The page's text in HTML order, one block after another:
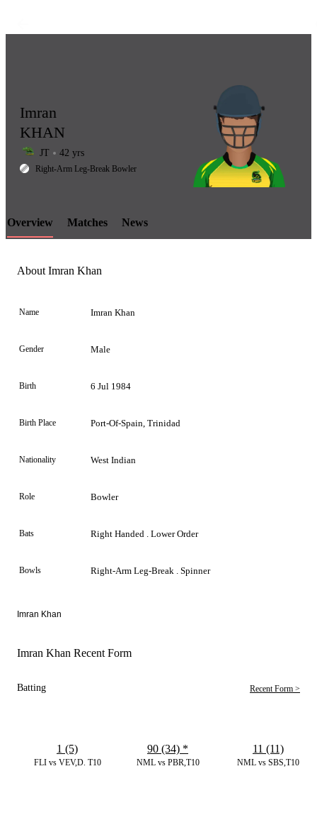
LCP
Element
Imran
KHAN
JT 42 yrs
Right-Arm Leg-Break Bowler
Overview Matches News
About Imran Khan
Name Imran Khan
Gender Male
Birth 6 Jul 1984
Birth Place Port-Of-Spain, Trinidad
Nationality West Indian
Role Bowler
Bats Right Handed . Lower Order
Bowls Right-Arm Leg-Break . Spinner
Imran Khan
Imran Khan Recent Form
Batting Recent Form >
FLI vs VEV,D. T10
1 (5)
NML vs PBR,T10
90 (34) *
NML vs SBS,T10
11 (11)